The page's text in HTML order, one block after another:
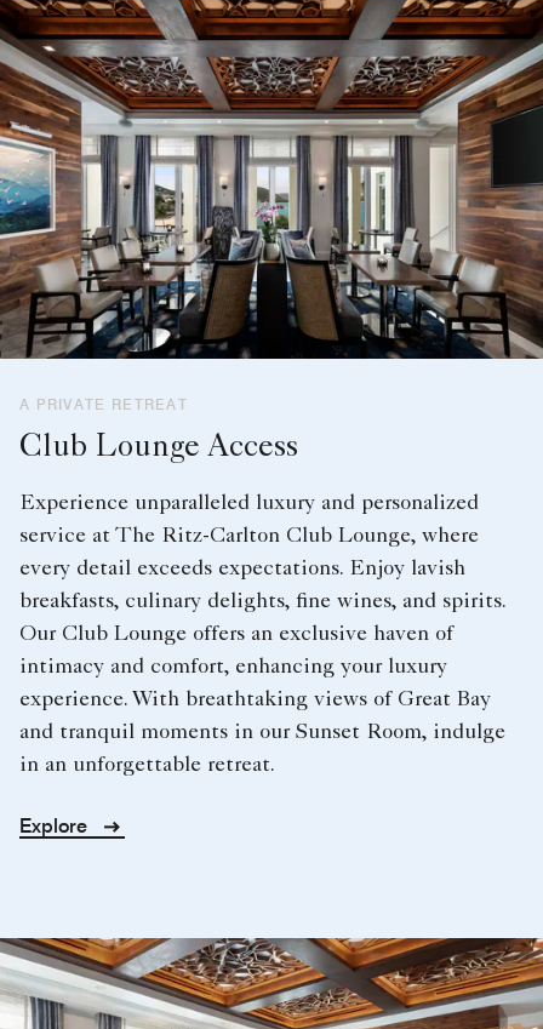
A PRIVATE RETREAT
Club Lounge Access
Experience unparalleled luxury and personalized
service at The Ritz-Carlton Club Lounge, where
every detail exceeds expectations. Enjoy lavish
breakfasts, culinary delights, fine wines, and spirits.
Our Club Lounge offers an exclusive haven of
intimacy and comfort, enhancing your luxury
experience. With breathtaking views of Great Bay
and tranquil moments in our Sunset Room, indulge
in an unforgettable retreat.
Explore